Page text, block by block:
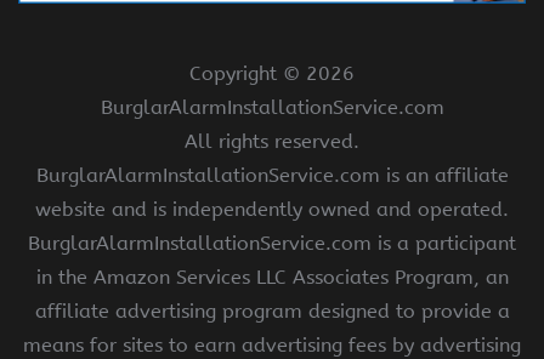
Copyright © 2026
BurglarAlarmInstallationService.com
All rights reserved.
BurglarAlarmInstallationService.com is an affiliate
website and is independently owned and operated.
BurglarAlarmInstallationService.com is a participant
in the Amazon Services LLC Associates Program, an
affiliate advertising program designed to provide a
means for sites to earn advertising fees by advertising